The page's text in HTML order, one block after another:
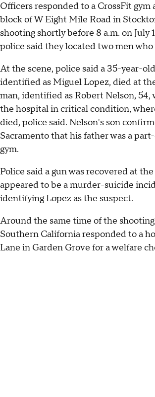
Officers responded to a CrossFit gym
block of W Eight Mile Road in
shooting shortly before 8 a.m. on July
police said they located two men who
At the scene, police said a 35-year-
identified as Miguel Lopez, died at
man, identified as Robert Nelson, 54,
the hospital in critical condition,
died, police said. Nelson's son
Sacramento that his father was a
gym.
Police said a gun was recovered at
appeared to be a murder-suicide
identifying Lopez as the suspect.
Around the same time of the
Southern California responded to a
Lane in Garden Grove for a welfare